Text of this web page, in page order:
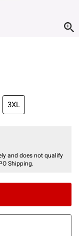
3XL
and does not qualify
Shipping.